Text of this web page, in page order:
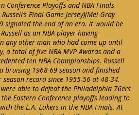
Conference Playoffs and NBA Finals
Final Game Jersey)(Mei Gray
signaled the end of an era. It would be
as an NBA player having
any other man who had come up until
a total of five NBA MVP Awards and a
ten NBA Championships. Russell
bruising 1968-69 season and finished
record since 1955-56 at 48-34.
able to defeat the Philadelphia 76ers
Eastern Conference playoffs leading to
the L.A. Lakers in the NBA Finals. At